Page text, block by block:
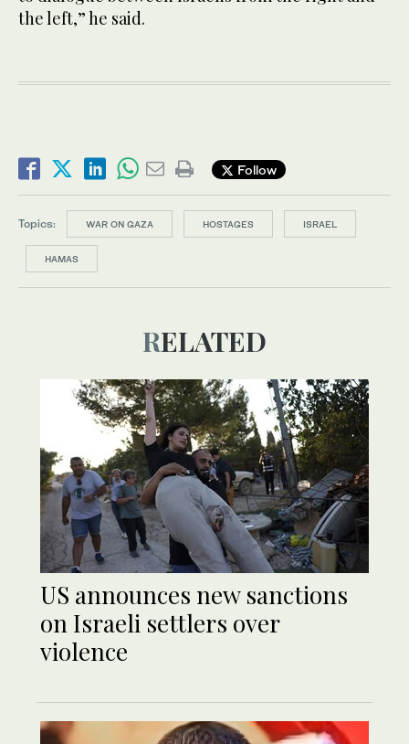
the left,” he said.
Follow
Topics: WAR ON GAZA HOSTAGES ISRAEL
HAMAS
RELATED
US announces new sanctions
on Israeli settlers over
violence